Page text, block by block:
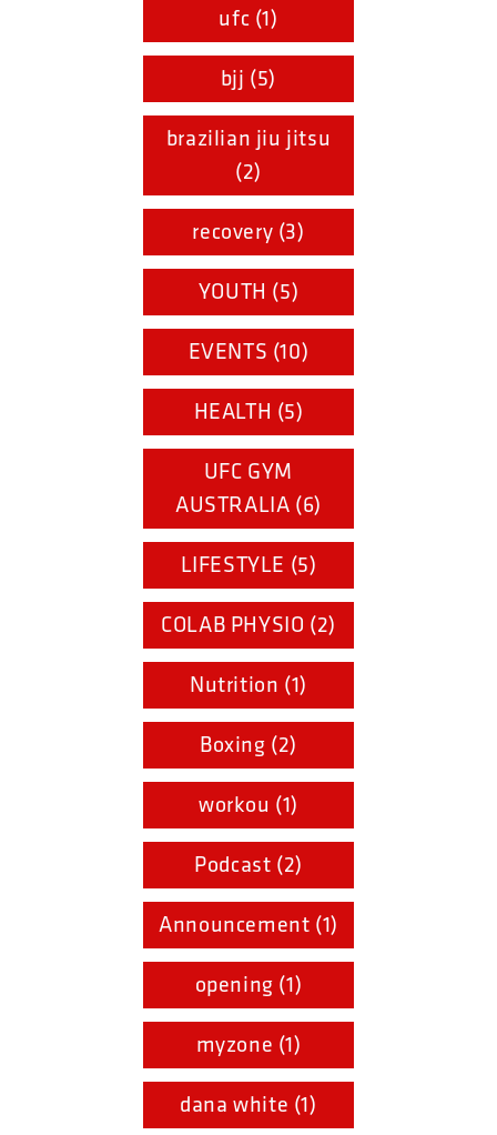
ufc (1)
bjj (5)
brazilian jiu jitsu
(2)
recovery (3)
YOUTH (5)
EVENTS (10)
HEALTH (5)
UFC GYM
AUSTRALIA (6)
LIFESTYLE (5)
COLAB PHYSIO (2)
Nutrition (1)
Boxing (2)
workou (1)
Podcast (2)
Announcement (1)
opening (1)
myzone (1)
dana white (1)